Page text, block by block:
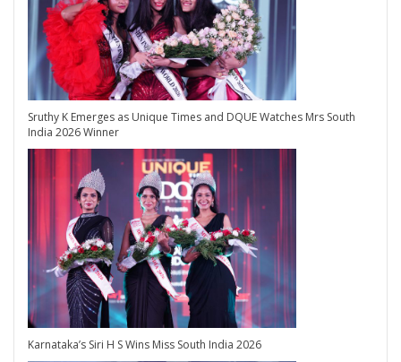
Sruthy K Emerges as Unique Times and DQUE Watches Mrs South
India 2026 Winner
Karnataka’s Siri H S Wins Miss South India 2026